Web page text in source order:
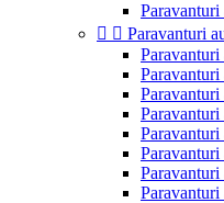
  Paravanturi